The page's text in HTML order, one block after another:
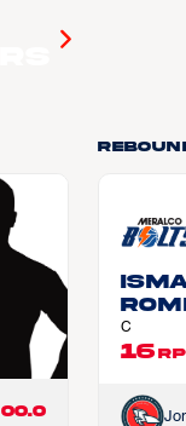
00.0
C
16